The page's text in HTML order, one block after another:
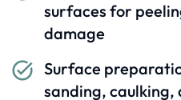
surfaces for
damage
Surface
sanding, caulking,